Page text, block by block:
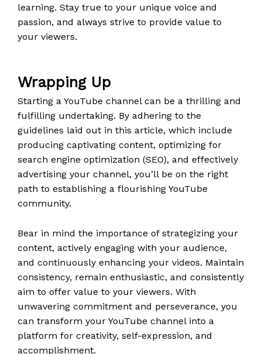
learning. Stay true to your unique voice and
passion, and always strive to provide value to
your viewers.
Wrapping Up
Starting a YouTube channel can be a thrilling and
fulfilling undertaking. By adhering to the
guidelines laid out in this article, which include
producing captivating content, optimizing for
search engine optimization (SEO), and effectively
advertising your channel, you’ll be on the right
path to establishing a flourishing YouTube
community.
Bear in mind the importance of strategizing your
content, actively engaging with your audience,
and continuously enhancing your videos. Maintain
consistency, remain enthusiastic, and consistently
aim to offer value to your viewers. With
unwavering commitment and perseverance, you
can transform your YouTube channel into a
platform for creativity, self-expression, and
accomplishment.